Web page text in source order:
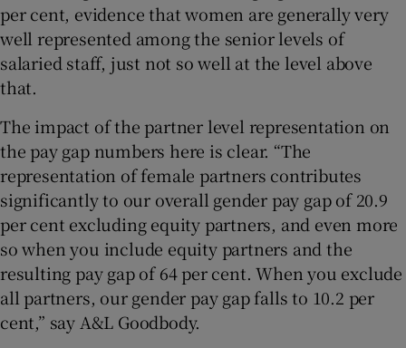
per cent, evidence that women are generally very
well represented among the senior levels of
salaried staff, just not so well at the level above
that.
The impact of the partner level representation on
the pay gap numbers here is clear. “The
representation of female partners contributes
significantly to our overall gender pay gap of 20.9
per cent excluding equity partners, and even more
so when you include equity partners and the
resulting pay gap of 64 per cent. When you exclude
all partners, our gender pay gap falls to 10.2 per
cent,” say A&L Goodbody.